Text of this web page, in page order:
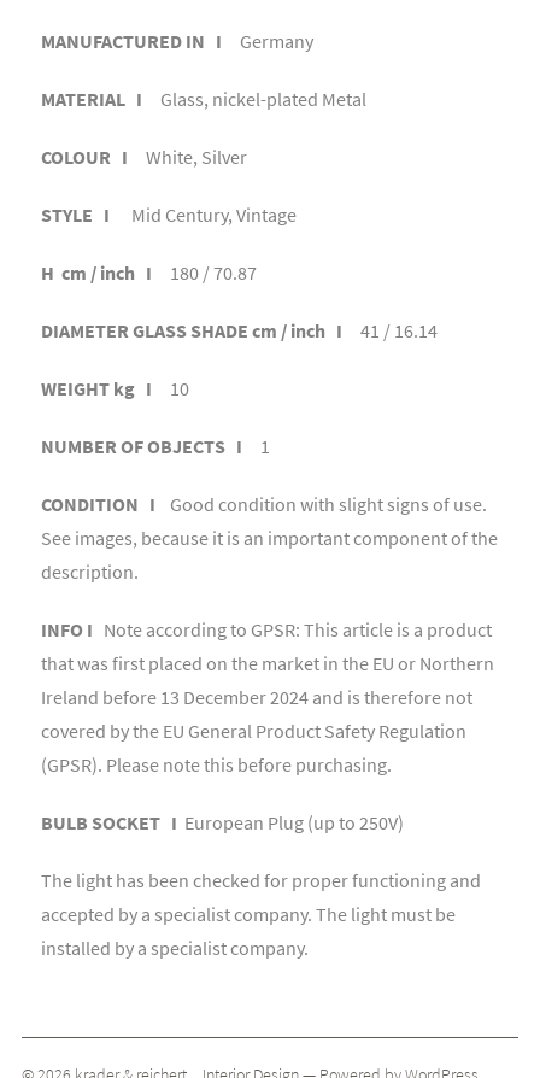
MANUFACTURED IN I Germany
MATERIAL I Glass, nickel-plated Metal
COLOUR I White, Silver
STYLE I Mid Century, Vintage
H cm / inch I 180 / 70.87
DIAMETER GLASS SHADE cm / inch I 41 / 16.14
WEIGHT kg I 10
NUMBER OF OBJECTS I 1
CONDITION I Good condition with slight signs of use.
See images, because it is an important component of the
description.
INFO I Note according to GPSR: This article is a product
that was first placed on the market in the EU or Northern
Ireland before 13 December 2024 and is therefore not
covered by the EU General Product Safety Regulation
(GPSR). Please note this before purchasing.
BULB SOCKET I European Plug (up to 250V)
The light has been checked for proper functioning and
accepted by a specialist company. The light must be
installed by a specialist company.